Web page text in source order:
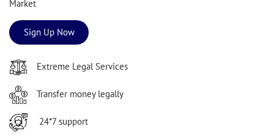
Market
Sign Up Now
Extreme Legal Services
Transfer money legally
24*7 support